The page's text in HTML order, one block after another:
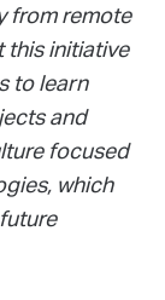
from remote
initiative
to learn
and
focused
which